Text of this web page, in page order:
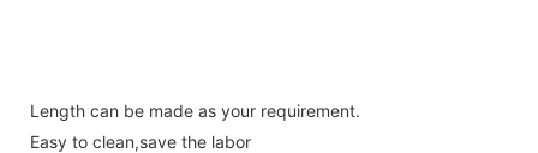
Length can be made as your requirement.
Easy to clean,save the labor